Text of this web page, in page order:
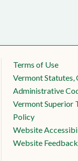
Terms of Use
Vermont Statutes,
Administrative
Vermont Superior
Policy
Website
Website Feedback